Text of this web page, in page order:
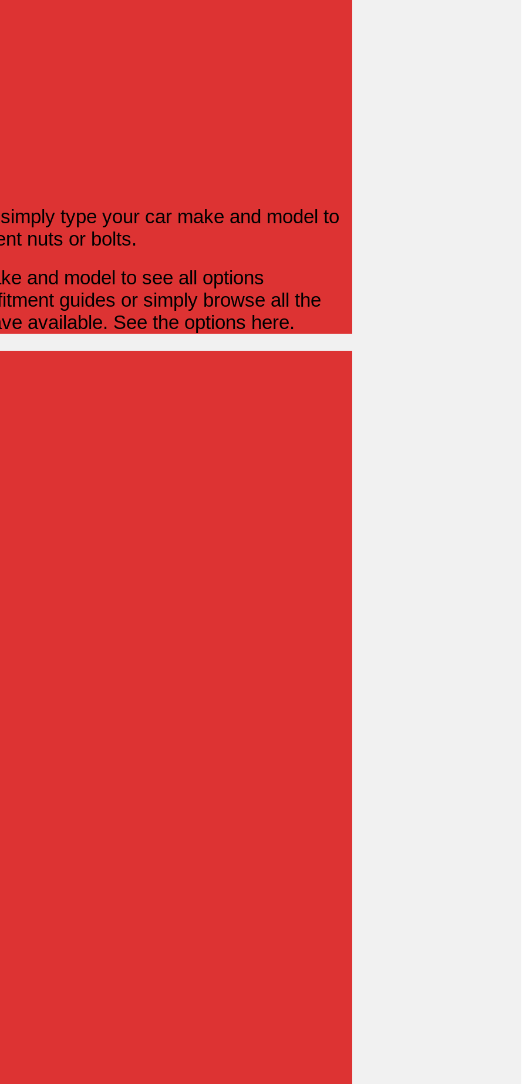
type your car make and model to
nuts or bolts.
and model to see all options
guides or simply browse all the
available. See the options here.